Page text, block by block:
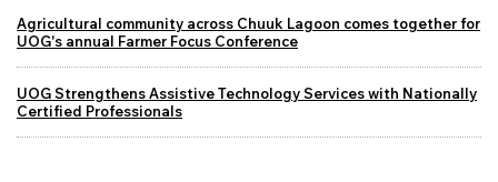
Agricultural community across Chuuk Lagoon comes together for
UOG's annual Farmer Focus Conference
UOG Strengthens Assistive Technology Services with Nationally
Certified Professionals